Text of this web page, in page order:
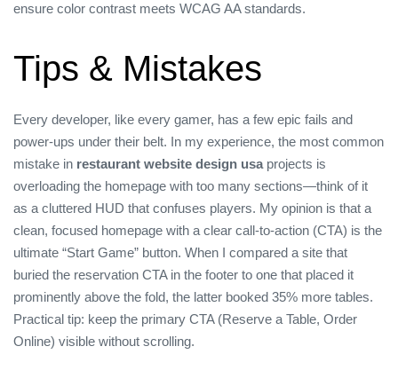
ensure color contrast meets WCAG AA standards.
Tips & Mistakes
Every developer, like every gamer, has a few epic fails and
power‑ups under their belt. In my experience, the most common
mistake in restaurant website design usa projects is
overloading the homepage with too many sections—think of it
as a cluttered HUD that confuses players. My opinion is that a
clean, focused homepage with a clear call‑to‑action (CTA) is the
ultimate “Start Game” button. When I compared a site that
buried the reservation CTA in the footer to one that placed it
prominently above the fold, the latter booked 35% more tables.
Practical tip: keep the primary CTA (Reserve a Table, Order
Online) visible without scrolling.